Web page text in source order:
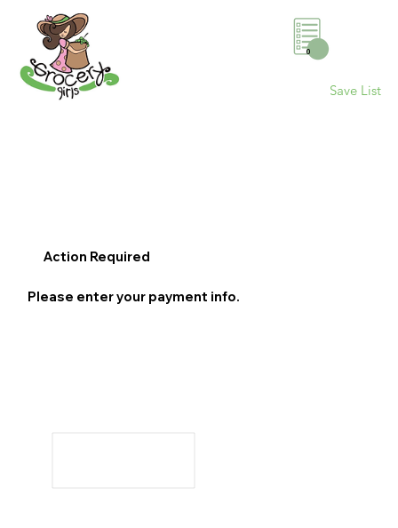
0
Save List
Action Required
Please enter your payment info.